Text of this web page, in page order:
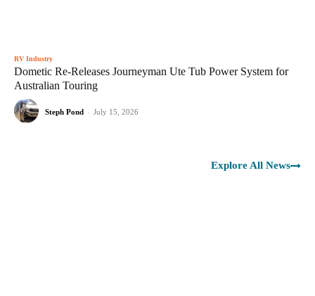
RV Industry
Dometic Re-Releases Journeyman Ute Tub Power System for
Australian Touring
Steph Pond - July 15, 2026
Explore All News